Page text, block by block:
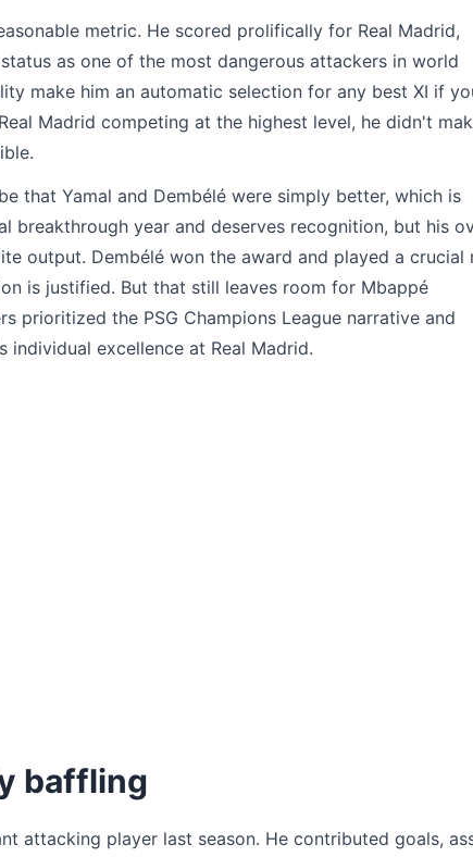
metric. He scored prolifically for Real Madrid,
as one of the most dangerous attackers in world
make him an automatic selection for any best XI if
Madrid competing at the highest level, he didn't
that Yamal and Dembélé were simply better, which is
breakthrough year and deserves recognition, but his
output. Dembélé won the award and played a crucial
is justified. But that still leaves room for Mbappé
prioritized the PSG Champions League narrative and
individual excellence at Real Madrid.
baffling
attacking player last season. He contributed goals,